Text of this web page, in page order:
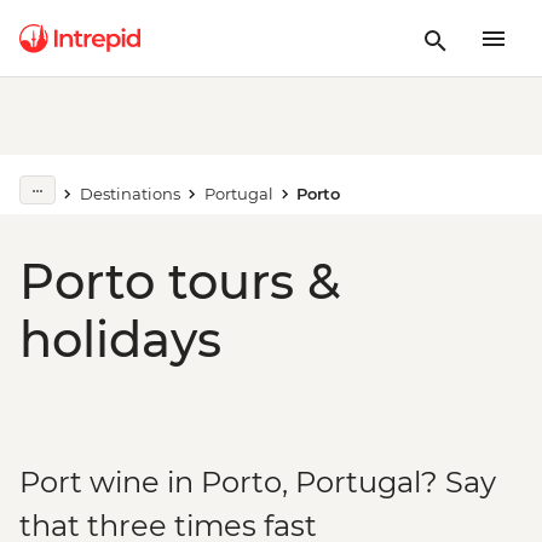
Destinations Portugal Porto
Porto tours &
holidays
Port wine in Porto, Portugal? Say
that three times fast